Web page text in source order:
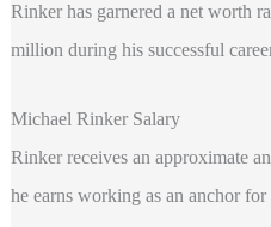
Rinker has garnered a net worth
million during his successful
Michael Rinker Salary
Rinker receives an approximate
he earns working as an anchor